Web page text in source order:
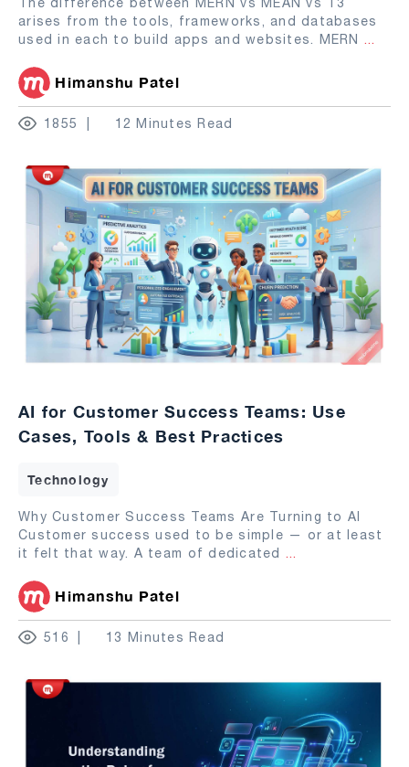
arises from the tools, frameworks, and databases
used in each to build apps and websites. MERN ...
Himanshu Patel
1855 12 Minutes Read
AI for Customer Success Teams: Use
Cases, Tools & Best Practices
Technology
Why Customer Success Teams Are Turning to AI
Customer success used to be simple — or at least
it felt that way. A team of dedicated ...
Himanshu Patel
516 13 Minutes Read